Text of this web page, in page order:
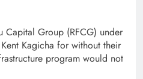
Capital Group (RFCG) under
Kagicha for without their
program would not